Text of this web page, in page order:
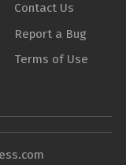
Contact Us
Report a Bug
Terms of Use